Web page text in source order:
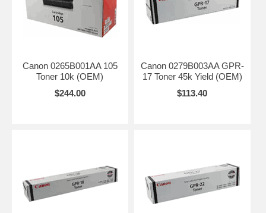
Canon 0265B001AA 105
Toner 10k (OEM)
$244.00
Canon 0279B003AA GPR-
17 Toner 45k Yield (OEM)
$113.40